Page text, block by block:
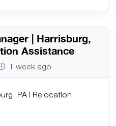
| Harrisburg,
Assistance
1 week ago
PA | Relocation